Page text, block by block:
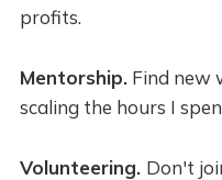
profits.
Mentorship.Find new
scaling the hours I
Volunteering. Don't